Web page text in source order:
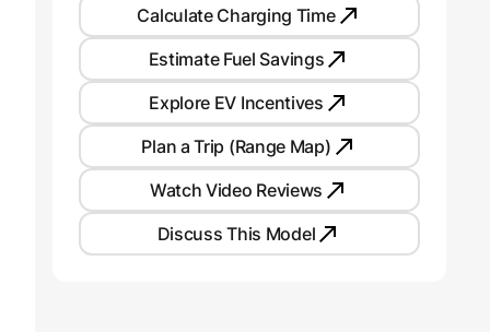
Calculate Charging Time
Estimate Fuel Savings
Explore EV Incentives
Plan a Trip (Range Map)
Watch Video Reviews
Discuss This Model